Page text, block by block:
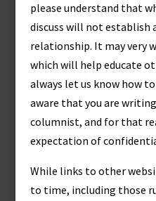
please understand that
discuss will not
relationship. It may very
which will help educate
always let us know how
aware that you are
columnist, and for that
expectation of
While links to other
to time, including those